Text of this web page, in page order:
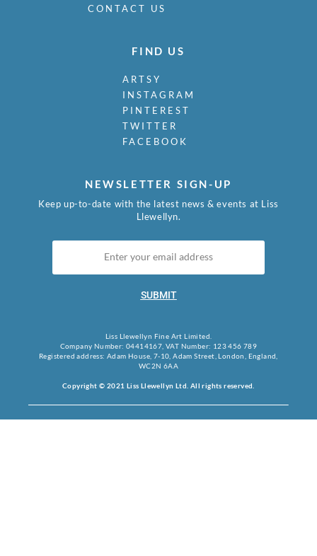
CONTACT US
FIND US
ARTSY
INSTAGRAM
PINTEREST
TWITTER
FACEBOOK
NEWSLETTER SIGN-UP
Keep up-to-date with the latest news & events at Liss
Llewellyn.
SUBMIT
Liss Llewellyn Fine Art Limited.
Company Number: 04414167, VAT Number: 123 456 789
Registered address: Adam House, 7-10, Adam Street, London, England,
WC2N 6AA
Copyright © 2021 Liss Llewellyn Ltd. All rights reserved.